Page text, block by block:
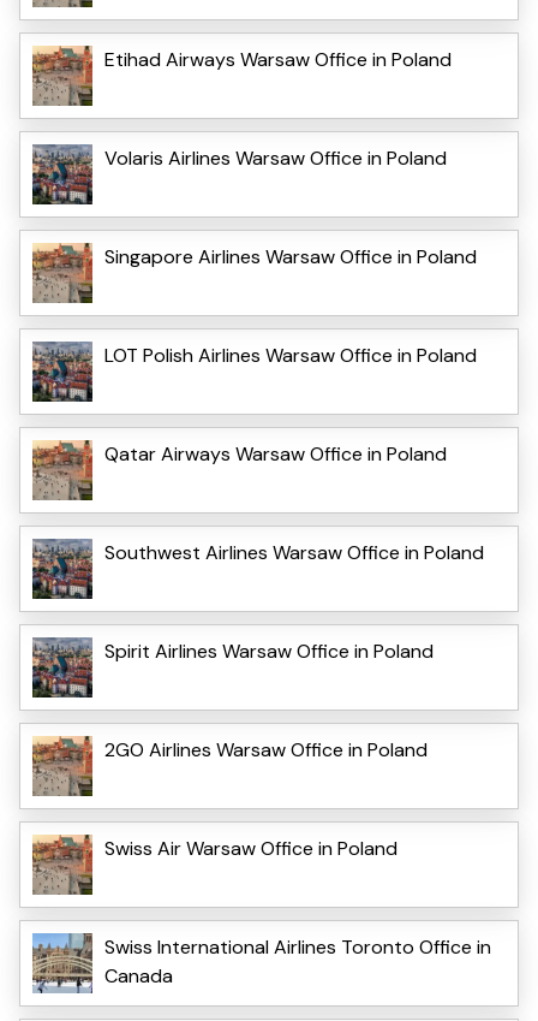
Etihad Airways Warsaw Office in Poland
Volaris Airlines Warsaw Office in Poland
Singapore Airlines Warsaw Office in Poland
LOT Polish Airlines Warsaw Office in Poland
Qatar Airways Warsaw Office in Poland
Southwest Airlines Warsaw Office in Poland
Spirit Airlines Warsaw Office in Poland
2GO Airlines Warsaw Office in Poland
Swiss Air Warsaw Office in Poland
Swiss International Airlines Toronto Office in
Canada